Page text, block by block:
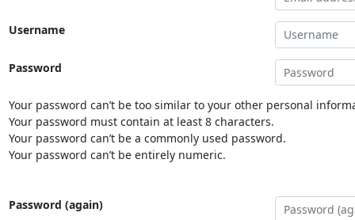
Username
Password
Your password can’t be too similar to your other personal
Your password must contain at least 8 characters.
Your password can’t be a commonly used password.
Your password can’t be entirely numeric.
Password (again)